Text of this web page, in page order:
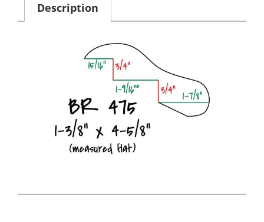
Description